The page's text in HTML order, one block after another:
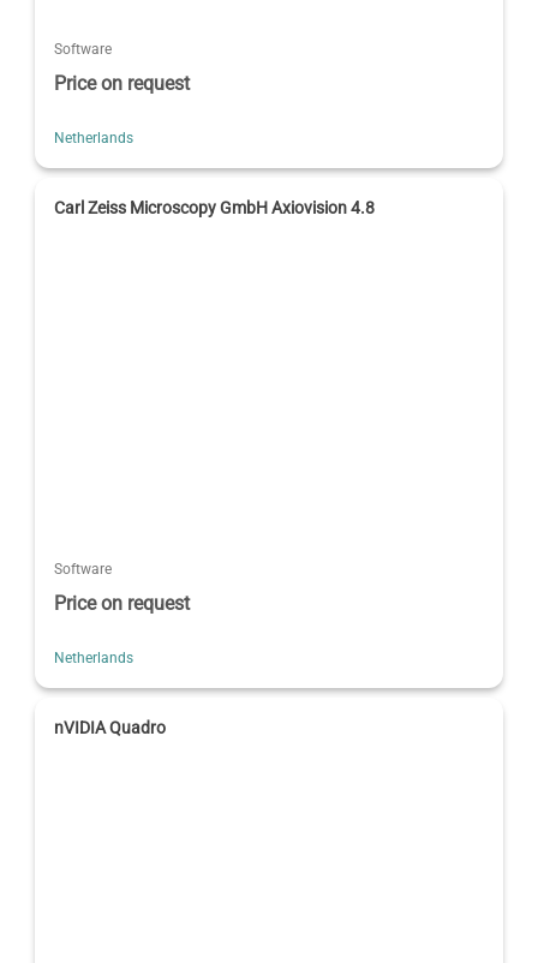
Software
Price on request
Netherlands
Carl Zeiss Microscopy GmbH Axiovision 4.8
Software
Price on request
Netherlands
nVIDIA Quadro